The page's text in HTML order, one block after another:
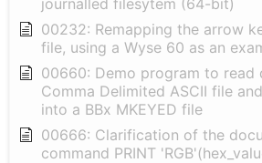
00232: Remapping the arrow
file, using a Wyse 60 as an
00660: Demo program to read
Comma Delimited ASCII file
into a BBx MKEYED file
00666: Clarification of the
command PRINT